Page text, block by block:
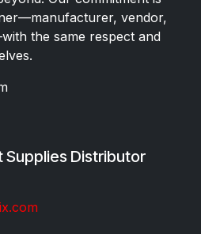
vendor,
the same respect and
Supplies Distributor